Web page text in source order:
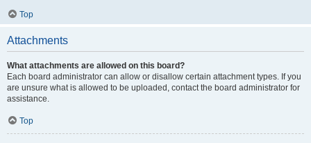
Top
Attachments
What attachments are allowed on this board?
Each board administrator can allow or disallow certain attachment types. If you
are unsure what is allowed to be uploaded, contact the board administrator for
assistance.
Top